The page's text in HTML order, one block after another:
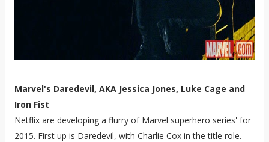
Marvel's Daredevil, AKA Jessica Jones, Luke Cage and
Iron Fist
Netflix are developing a flurry of Marvel superhero series' for
2015. First up is Daredevil, with Charlie Cox in the title role.